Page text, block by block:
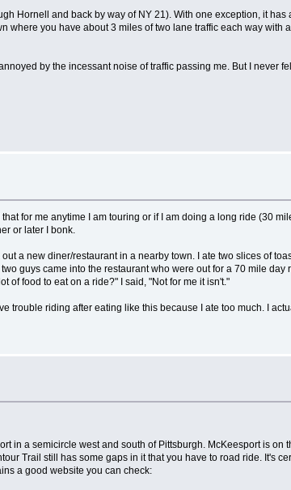
Hornell and back by way of NY 21). With one exception, it
you have about 3 miles of two lane traffic each way with
by the incessant noise of traffic passing me. But I never
for me anytime I am touring or if I am doing a long ride (30
or later I bonk.
a new diner/restaurant in a nearby town. I ate two slices of
guys came into the restaurant who were out for a 70 mile
of food to eat on a ride?" I said, "Not for me it isn't."
trouble riding after eating like this because I ate too much. I
in a semicircle west and south of Pittsburgh. McKeesport is on
Trail still has some gaps in it that you have to road ride. It's
a good website you can check: